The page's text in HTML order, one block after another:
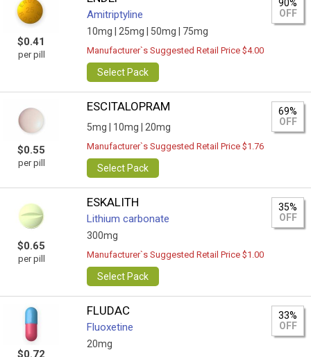
$0.41
per pill
Amitriptyline
10mg | 25mg | 50mg | 75mg
90%
OFF
Manufacturer`s Suggested Retail Price $4.00
Select Pack
$0.55
per pill
ESCITALOPRAM
5mg | 10mg | 20mg
69%
OFF
Manufacturer`s Suggested Retail Price $1.76
Select Pack
$0.65
per pill
ESKALITH
Lithium carbonate
300mg
35%
OFF
Manufacturer`s Suggested Retail Price $1.00
Select Pack
$0.72
FLUDAC
Fluoxetine
20mg
33%
OFF